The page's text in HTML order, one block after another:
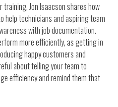
training, Jon Isaacson shares how
help technicians and aspiring team
with job documentation.
more efficiently, as getting in
happy customers and
about telling your team to
efficiency and remind them that